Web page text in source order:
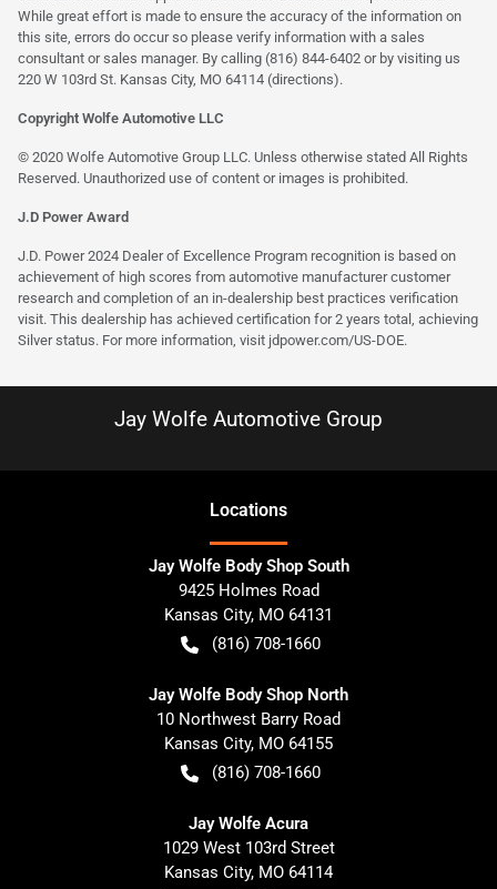
While great effort is made to ensure the accuracy of the information on
this site, errors do occur so please verify information with a sales
consultant or sales manager. By calling (816) 844-6402 or by visiting us
220 W 103rd St. Kansas City, MO 64114 (directions).
Copyright Wolfe Automotive LLC
© 2020 Wolfe Automotive Group LLC. Unless otherwise stated All Rights
Reserved. Unauthorized use of content or images is prohibited.
J.D Power Award
J.D. Power 2024 Dealer of Excellence Program recognition is based on
achievement of high scores from automotive manufacturer customer
research and completion of an in-dealership best practices verification
visit. This dealership has achieved certification for 2 years total, achieving
Silver status. For more information, visit jdpower.com/US-DOE.
Jay Wolfe Automotive Group
Locations
Jay Wolfe Body Shop South
9425 Holmes Road
Kansas City, MO 64131
(816) 708-1660
Jay Wolfe Body Shop North
10 Northwest Barry Road
Kansas City, MO 64155
(816) 708-1660
Jay Wolfe Acura
1029 West 103rd Street
Kansas City, MO 64114